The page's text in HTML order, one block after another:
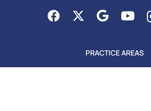
PRACTICE AREAS